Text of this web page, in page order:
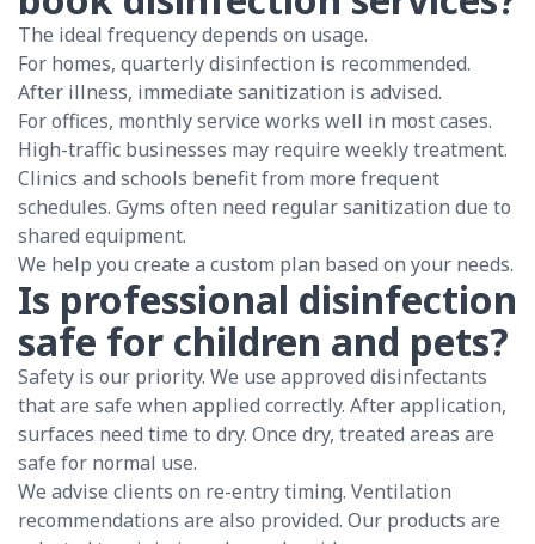
The ideal frequency depends on usage.
For homes, quarterly disinfection is recommended.
After illness, immediate sanitization is advised.
For offices, monthly service works well in most cases.
High-traffic businesses may require weekly treatment.
Clinics and schools benefit from more frequent
schedules. Gyms often need regular sanitization due to
shared equipment.
We help you create a custom plan based on your needs.
Is professional disinfection
safe for children and pets?
Safety is our priority. We use approved disinfectants
that are safe when applied correctly. After application,
surfaces need time to dry. Once dry, treated areas are
safe for normal use.
We advise clients on re-entry timing. Ventilation
recommendations are also provided. Our products are